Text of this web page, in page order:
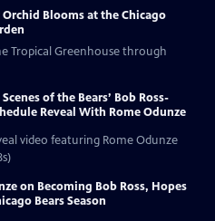
Orchid Blooms at the Chicago
Tropical Greenhouse through
of the Bears’ Bob Ross-
Reveal With Rome Odunze
video featuring Rome Odunze
on Becoming Bob Ross, Hopes
Bears Season